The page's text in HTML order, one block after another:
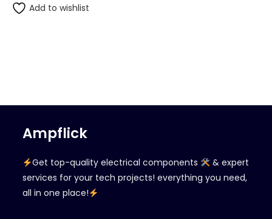
Add to wishlist
Ampflick
Get top-quality electrical components
& expert
services for your tech projects! everything you need,
all in one place!